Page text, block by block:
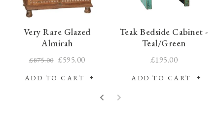
Very Rare Glazed
Almirah
£875.00 £595.00
ADD TO CART
Teak Bedside Cabinet -
Teal/Green
£195.00
ADD TO CART